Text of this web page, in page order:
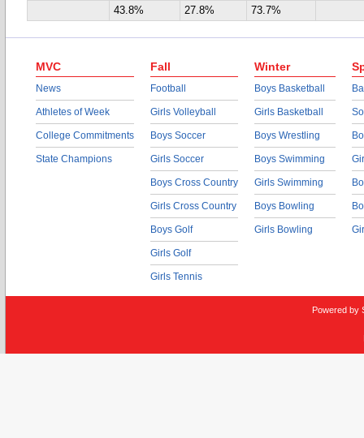
43.8%
27.8% 73.7%
MVC
News
Athletes of Week
College Commitments
State Champions
Fall
Football
Girls Volleyball
Boys Soccer
Girls Soccer
Boys Cross Country
Girls Cross Country
Boys Golf
Girls Golf
Girls Tennis
Winter
Boys Basketball
Girls Basketball
Boys Wrestling
Boys Swimming
Girls Swimming
Boys Bowling
Girls Bowling
Powered by